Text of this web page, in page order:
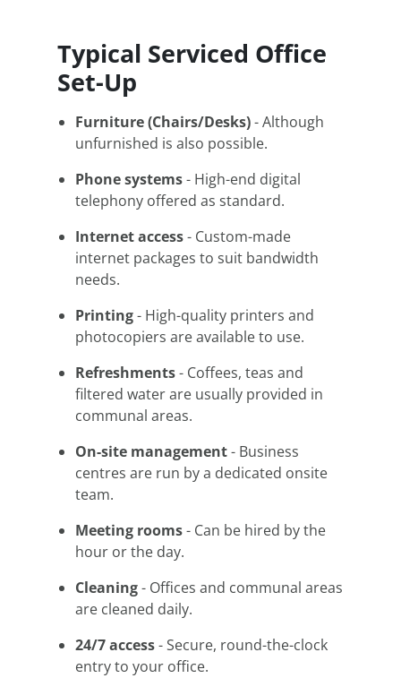
Typical Serviced Office
Set-Up
Furniture (Chairs/Desks)- Although
unfurnished is also possible.
Phone systems- High-end digital
telephony offered as standard.
Internet access- Custom-made
internet packages to suit bandwidth
needs.
Printing- High-quality printers and
photocopiers are available to use.
Refreshments- Coffees, teas and
filtered water are usually provided in
communal areas.
On-site management- Business
centres are run by a dedicated onsite
team.
Meeting rooms- Can be hired by the
hour or the day.
Cleaning- Offices and communal areas
are cleaned daily.
24/7 access- Secure, round-the-clock
entry to your office.